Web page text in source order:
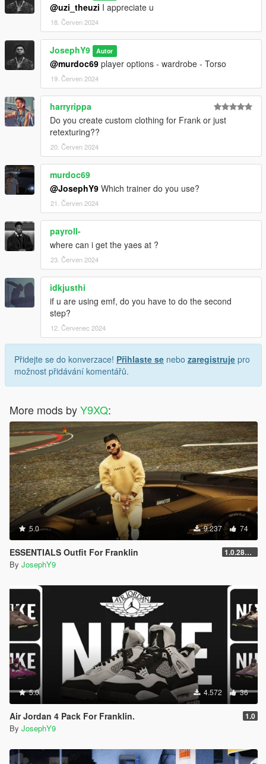
@uzi_theuzi I appreciate u
18. Červen 2024
JosephY9 Autor
@murdoc69 player options - wardrobe - Torso
19. Červen 2024
harryrippa
Do you create custom clothing for Frank or just
retexturing??
20. Červen 2024
murdoc69
@JosephY9 Which trainer do you use?
21. Červen 2024
payroll-
where can i get the yaes at ?
23. Červen 2024
idkjusthi
if u are using emf, do you have to do the second
step?
12. Červenec 2024
Přidejte se do konverzace! Přihlaste se nebo zaregistruje pro
možnost přidávání komentářů.
More mods byY9XQ:
5.0 9.237 74
ESSENTIALS Outfit For Franklin 1.0.2802.0
By JosephY9
5.0 4.572 36
Air Jordan 4 Pack For Franklin. 1.0
By JosephY9